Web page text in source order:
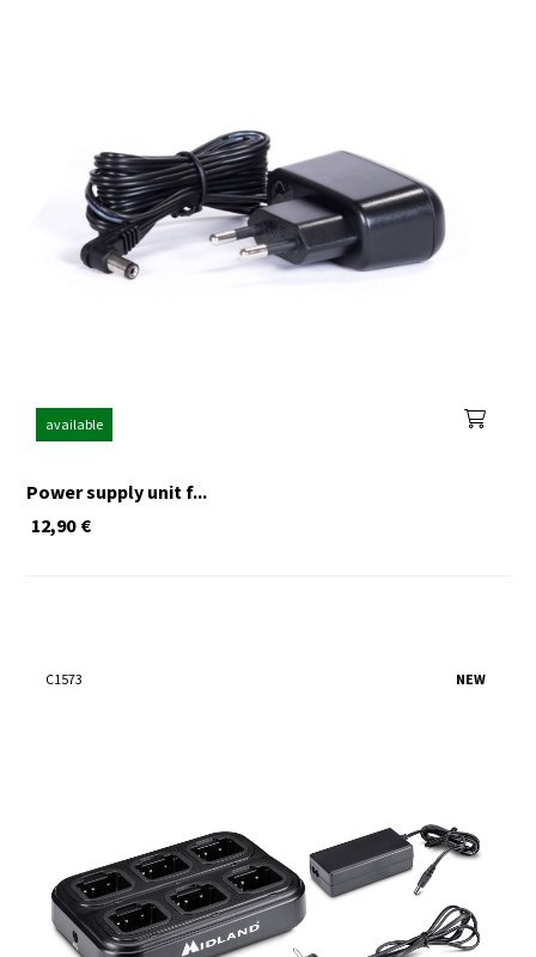
available
Power supply unit f...
€
12,90
NEW
C1573